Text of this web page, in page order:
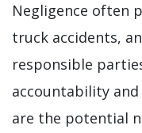
Negligence often
truck accidents,
responsible
accountability
are the potential